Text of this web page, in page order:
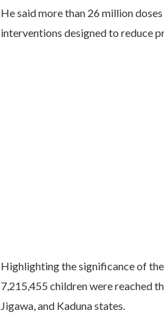
He said more than 26 million
interventions designed to reduce
Highlighting the significance of
7,215,455 children were reached
Jigawa, and Kaduna states.